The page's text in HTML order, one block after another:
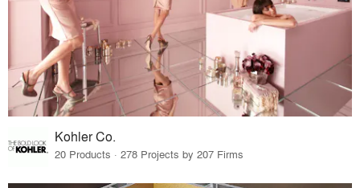
Kohler Co.
20 Products · 278 Projects by 207 Firms